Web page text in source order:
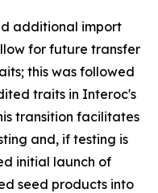
additional import
for future transfer
this was followed
traits in Interoc's
transition facilitates
and, if testing is
initial launch of
seed products into